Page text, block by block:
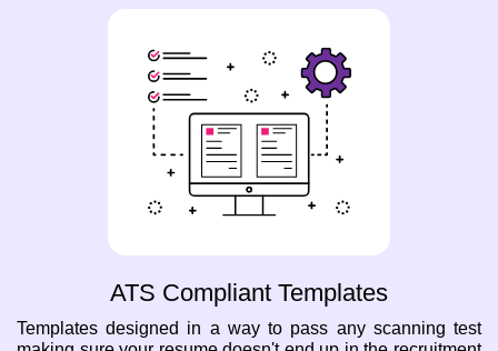
ATS Compliant Templates
Templates designed in a way to pass any scanning test